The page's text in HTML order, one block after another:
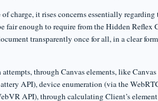
charge, it rises concerns essentially
enough to require from the Hidden Reflex
transparently once for all, in a clear
through Canvas elements, like Canvas
API), device enumeration (via the
API), through calculating Client’s